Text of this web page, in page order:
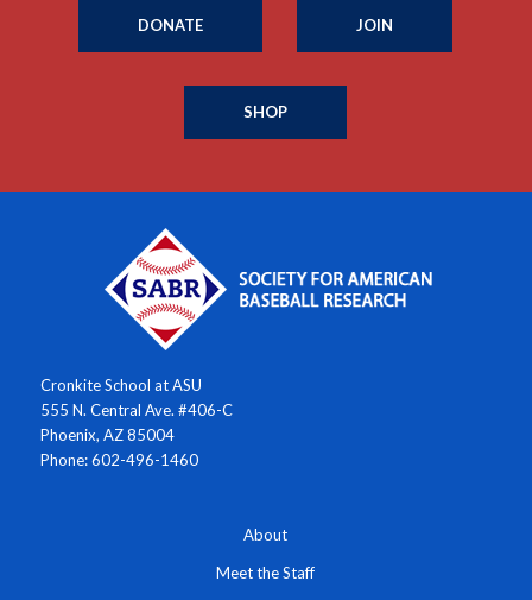
DONATE JOIN
SHOP
Cronkite School at ASU
555 N. Central Ave. #406-C
Phoenix, AZ 85004
Phone: 602-496-1460
About
Meet the Staff